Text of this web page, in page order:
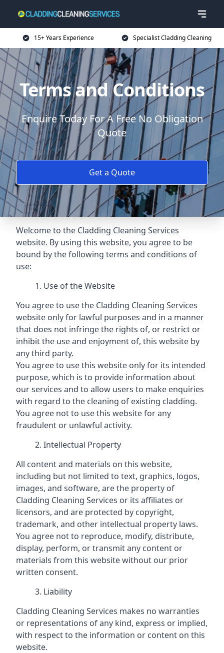
15+ Years Experience Specialist Cladding Cleaning
Terms and Conditions
Enquire Today For A Free No Obligation
Quote
Get a Quote
Welcome to the Cladding Cleaning Services
website. By using this website, you agree to be
bound by the following terms and conditions of
use:
Use of the Website
You agree to use the Cladding Cleaning Services
website only for lawful purposes and in a manner
that does not infringe the rights of, or restrict or
inhibit the use and enjoyment of, this website by
any third party.
You agree to use this website only for its intended
purpose, which is to provide information about
our services and to allow users to make enquiries
with regard to the cleaning of existing cladding.
You agree not to use this website for any
fraudulent or unlawful activity.
Intellectual Property
All content and materials on this website,
including but not limited to text, graphics, logos,
images, and software, are the property of
Cladding Cleaning Services or its affiliates or
licensors, and are protected by copyright,
trademark, and other intellectual property laws.
You agree not to reproduce, modify, distribute,
display, perform, or transmit any content or
materials from this website without our prior
written consent.
Liability
Cladding Cleaning Services makes no warranties
or representations of any kind, express or implied,
with respect to the information or content on this
website.